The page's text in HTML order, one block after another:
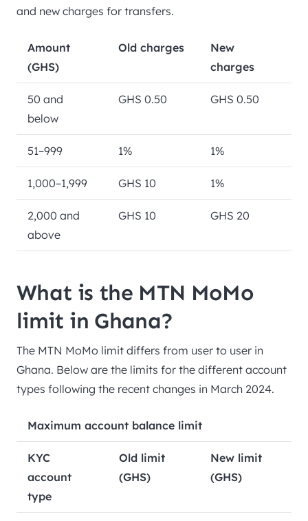
and new charges for transfers.
Amount
(GHS)
Old charges
New
charges
50 and
below
GHS 0.50 GHS 0.50
51–999 1% 1%
1,000–1,999 GHS 10 1%
2,000 and
above
GHS 10 GHS 20
What is the MTN MoMo
limit in Ghana?
The MTN MoMo limit differs from user to user in
Ghana. Below are the limits for the different account
types following the recent changes in March 2024.
Maximum account balance limit
KYC
account
type
Old limit
(GHS)
New limit
(GHS)